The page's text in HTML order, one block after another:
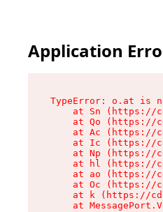
Application
TypeError: o.at is
at Sn (https://
at Qo (https://
at Ac (https://
at Ic (https://
at Np (https://
at hl (https://
at ao (https://
at Oc (https://
at k (https://
at